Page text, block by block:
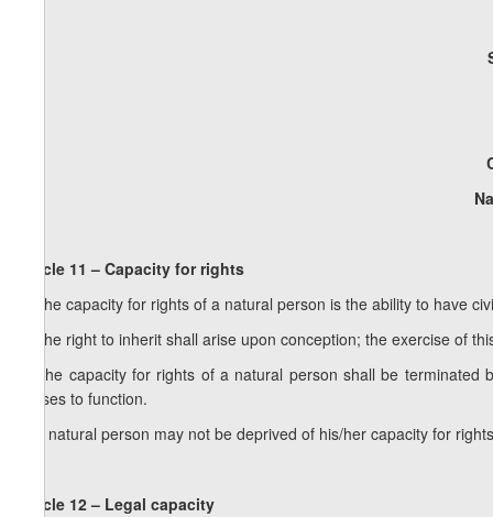
Article 11 – Capacity for rights
1. The capacity for rights of a natural person is the ability to have
2. The right to inherit shall arise upon conception; the exercise of
3. The capacity for rights of a natural person shall be
ceases to function.
4. A natural person may not be deprived of his/her capacity for
Article 12 – Legal capacity